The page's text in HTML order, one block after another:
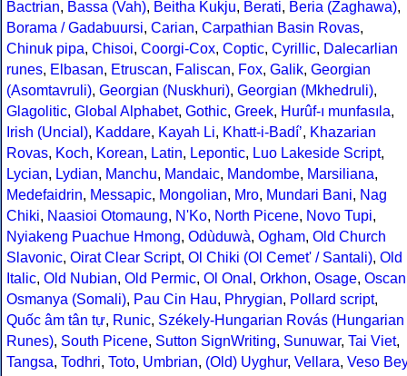
Bactrian, Bassa (Vah), Beitha Kukju, Berati, Beria (Zaghawa),
Borama / Gadabuursi, Carian, Carpathian Basin Rovas,
Chinuk pipa, Chisoi, Coorgi-Cox, Coptic, Cyrillic, Dalecarlian
runes, Elbasan, Etruscan, Faliscan, Fox, Galik, Georgian
(Asomtavruli), Georgian (Nuskhuri), Georgian (Mkhedruli),
Glagolitic, Global Alphabet, Gothic, Greek, Hurûf-ı munfasıla,
Irish (Uncial), Kaddare, Kayah Li, Khatt-i-Badíʼ, Khazarian
Rovas, Koch, Korean, Latin, Lepontic, Luo Lakeside Script,
Lycian, Lydian, Manchu, Mandaic, Mandombe, Marsiliana,
Medefaidrin, Messapic, Mongolian, Mro, Mundari Bani, Nag
Chiki, Naasioi Otomaung, N'Ko, North Picene, Novo Tupi,
Nyiakeng Puachue Hmong, Odùduwà, Ogham, Old Church
Slavonic, Oirat Clear Script, Ol Chiki (Ol Cemet' / Santali), Old
Italic, Old Nubian, Old Permic, Ol Onal , Orkhon, Osage, Oscan
Osmanya (Somali), Pau Cin Hau, Phrygian, Pollard script,
Quốc âm tân tự, Runic, Székely-Hungarian Rovás (Hungarian
Runes), South Picene, Sutton SignWriting, Sunuwar, Tai Viet,
Tangsa, Todhri, Toto, Umbrian, (Old) Uyghur, Vellara, Veso Bey